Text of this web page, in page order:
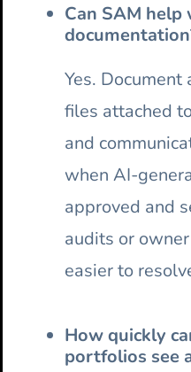
Can SAM help
Yes.
files attached
and
when AI-
approved and
audits or
easier to
How quickly
portfolios see